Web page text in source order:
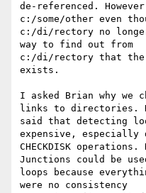
de-referenced.
c:/some/other even
c:/di/rectory no
way to find out from
c:/di/rectory that the
exists.
I asked Brian why we
links to directories.
said that detecting
expensive, especially
CHECKDISK
Junctions could be
loops because
were no consistency